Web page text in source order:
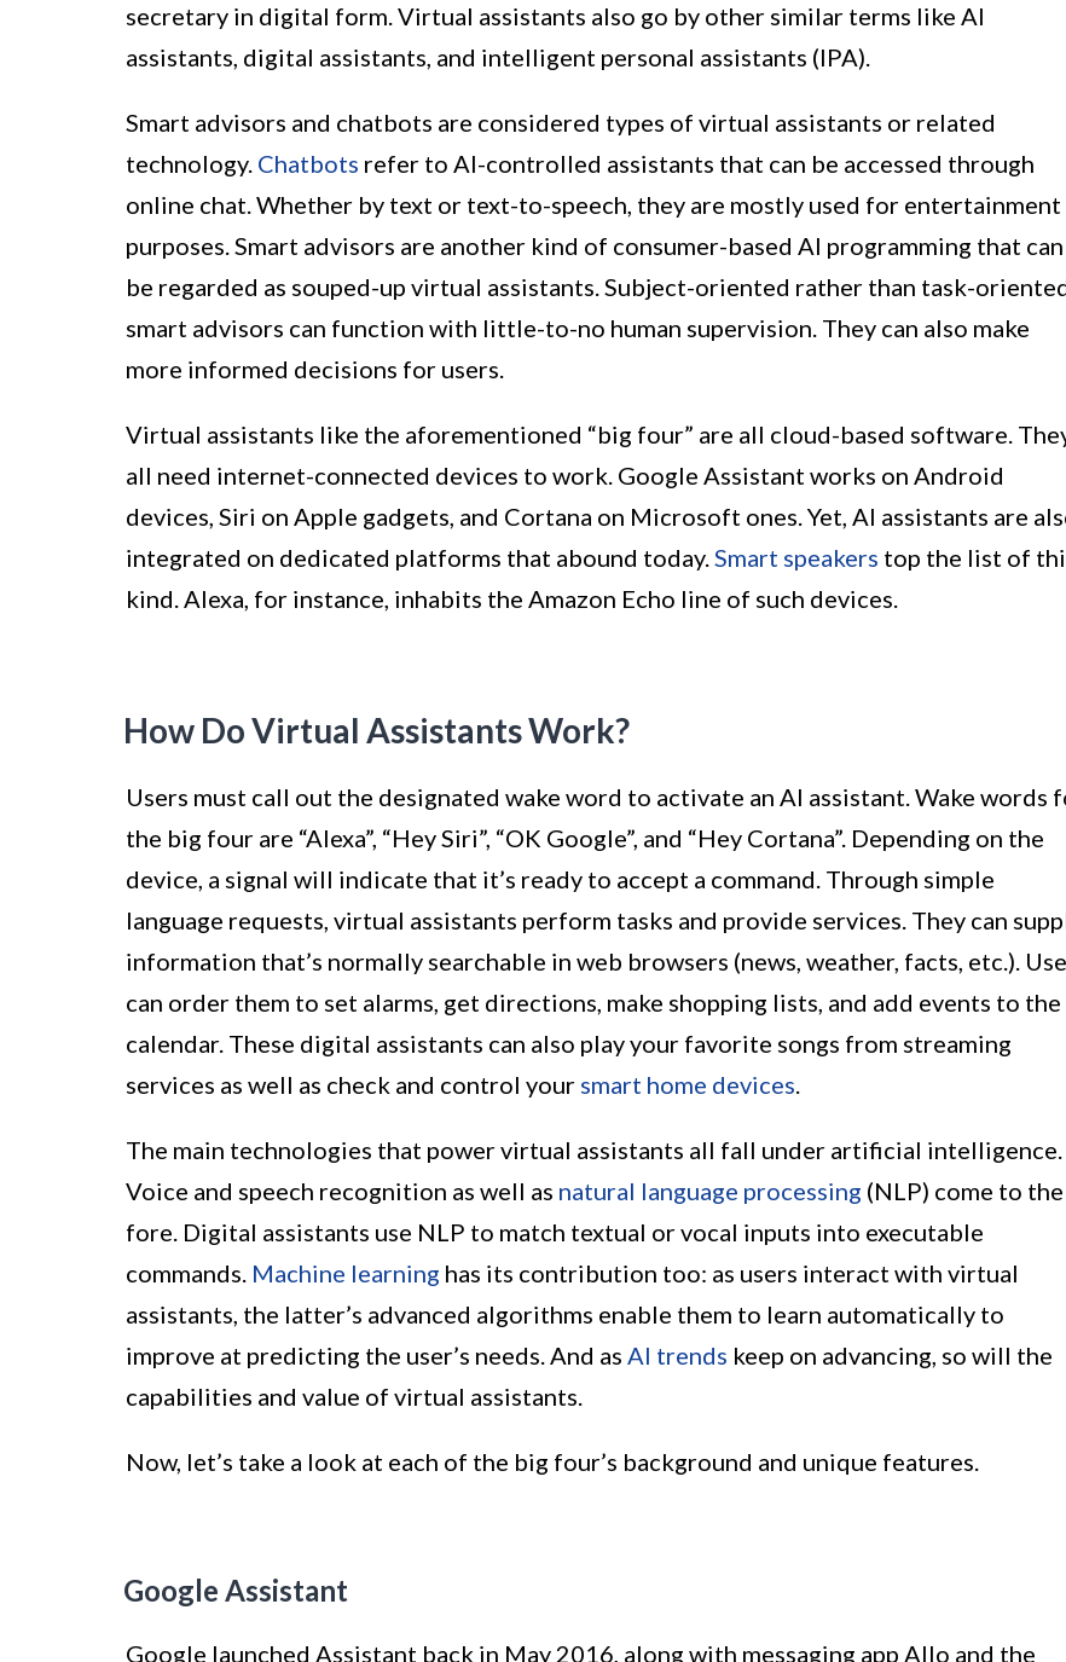
secretary in digital form. Virtual assistants also go by other similar terms like AI
assistants, digital assistants, and intelligent personal assistants (IPA).
Smart advisors and chatbots are considered types of virtual assistants or related
technology. Chatbots refer to AI-controlled assistants that can be accessed through
online chat. Whether by text or text-to-speech, they are mostly used for entertainment
purposes. Smart advisors are another kind of consumer-based AI programming that can
be regarded as souped-up virtual assistants. Subject-oriented rather than task-
smart advisors can function with little-to-no human supervision. They can also make
more informed decisions for users.
Virtual assistants like the aforementioned “big four” are all cloud-based software.
all need internet-connected devices to work. Google Assistant works on Android
devices, Siri on Apple gadgets, and Cortana on Microsoft ones. Yet, AI assistants are
integrated on dedicated platforms that abound today.Smart speakers top the list of
kind. Alexa, for instance, inhabits the Amazon Echo line of such devices.
How Do Virtual Assistants Work?
Users must call out the designated wake word to activate an AI assistant. Wake words
the big four are “Alexa”, “Hey Siri”, “OK Google”, and “Hey Cortana”. Depending on the
device, a signal will indicate that it’s ready to accept a command. Through simple
language requests, virtual assistants perform tasks and provide services. They can
information that’s normally searchable in web browsers (news, weather, facts, etc.).
can order them to set alarms, get directions, make shopping lists, and add events to the
calendar. These digital assistants can also play your favorite songs from streaming
services as well as check and control your smart home devices.
The main technologies that power virtual assistants all fall under artificial intelligence.
Voice and speech recognition as well as natural language processing (NLP) come to the
fore. Digital assistants use NLP to match textual or vocal inputs into executable
commands. Machine learning has its contribution too: as users interact with virtual
assistants, the latter’s advanced algorithms enable them to learn automatically to
improve at predicting the user’s needs. And as AI trends keep on advancing, so will the
capabilities and value of virtual assistants.
Now, let’s take a look at each of the big four’s background and unique features.
Google Assistant
Google launched Assistant back in May 2016, along with messaging app Allo and the